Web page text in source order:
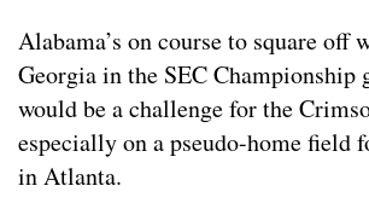
Alabama’s on course to square off
Georgia in the SEC Championship
would be a challenge for the
especially on a pseudo-home field
in Atlanta.